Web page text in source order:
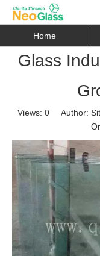
Home
Glass
Views: 0 Author: